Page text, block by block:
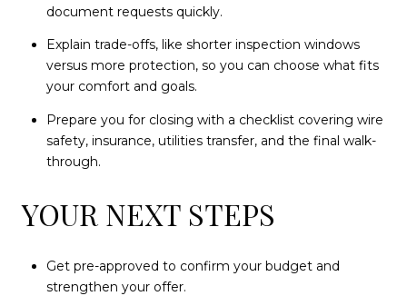
document requests quickly.
Explain trade-offs, like shorter inspection windows
versus more protection, so you can choose what fits
your comfort and goals.
Prepare you for closing with a checklist covering wire
safety, insurance, utilities transfer, and the final walk-
through.
YOUR NEXT STEPS
Get pre-approved to confirm your budget and
strengthen your offer.